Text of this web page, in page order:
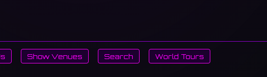
Show Venues Search World Tours